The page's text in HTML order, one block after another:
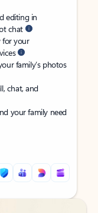
editing in
chat
for your
family’s photos
chat, and
your family need